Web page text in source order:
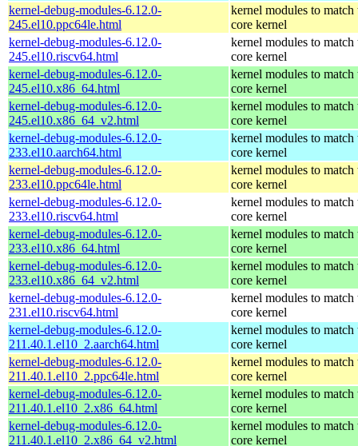
kernel-debug-modules-6.12.0-
245.el10.ppc64le.html
kernel modules to match
core kernel
kernel-debug-modules-6.12.0-
245.el10.riscv64.html
kernel modules to match
core kernel
kernel-debug-modules-6.12.0-
245.el10.x86_64.html
kernel modules to match
core kernel
kernel-debug-modules-6.12.0-
245.el10.x86_64_v2.html
kernel modules to match
core kernel
kernel-debug-modules-6.12.0-
233.el10.aarch64.html
kernel modules to match
core kernel
kernel-debug-modules-6.12.0-
233.el10.ppc64le.html
kernel modules to match
core kernel
kernel-debug-modules-6.12.0-
233.el10.riscv64.html
kernel modules to match
core kernel
kernel-debug-modules-6.12.0-
233.el10.x86_64.html
kernel modules to match
core kernel
kernel-debug-modules-6.12.0-
233.el10.x86_64_v2.html
kernel modules to match
core kernel
kernel-debug-modules-6.12.0-
231.el10.riscv64.html
kernel modules to match
core kernel
kernel-debug-modules-6.12.0-
211.40.1.el10_2.aarch64.html
kernel modules to match
core kernel
kernel-debug-modules-6.12.0-
211.40.1.el10_2.ppc64le.html
kernel modules to match
core kernel
kernel-debug-modules-6.12.0-
211.40.1.el10_2.x86_64.html
kernel modules to match
core kernel
kernel-debug-modules-6.12.0-
211.40.1.el10_2.x86_64_v2.html
kernel modules to match
core kernel